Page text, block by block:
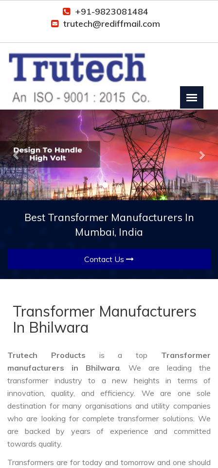
+91-9823081484
trutech@rediffmail.com
Previous
Best Transformer Manufacturers In
Mumbai, India
Contact Us
Transformer Manufacturers
In Bhilwara
Trutech Products is a top Transformer
manufacturers in Bhilwara. We are leading the
transformer industry to a new heights in terms of
innovation, quality, and efficiency. We are one sole
destination for many organisations and utility companies
who are looking for complete transformer solutions. We
are backed by years of experience and committed
towards quality.
Transformers are for today and tomorrow and one should